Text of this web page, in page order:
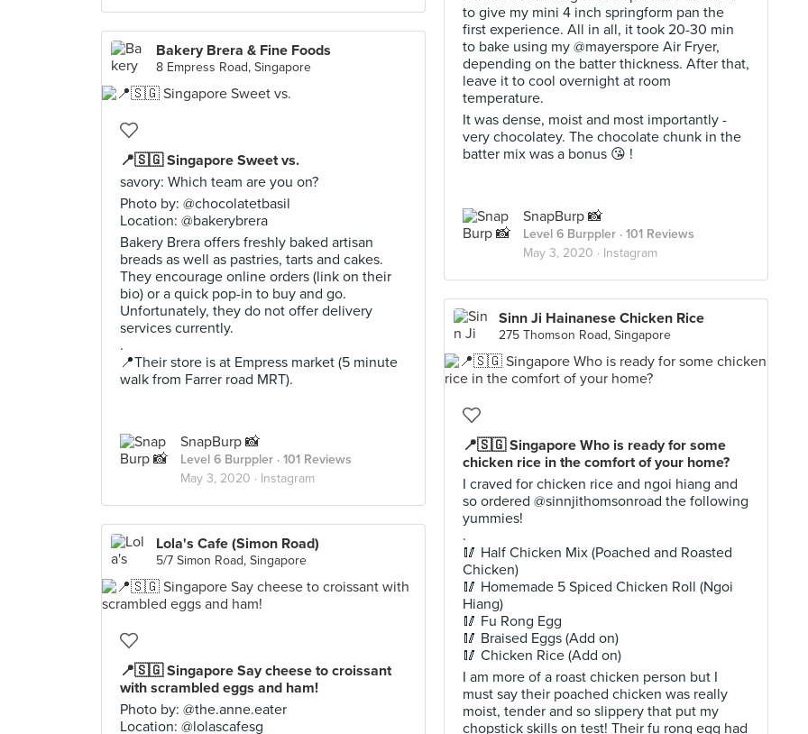
to give my mini 4 inch springform pan the
first experience. All in all, it took 20-30 min
to bake using my @mayerspore Air Fryer,
depending on the batter thickness. After that,
leave it to cool overnight at room
temperature.
It was dense, moist and most importantly -
very chocolatey. The chocolate chunk in the
batter mix was a bonus 😘 !
SnapBurp 📸
Level 6 Burppler · 101 Reviews
May 3, 2020 · Instagram
Bakery Brera & Fine Foods
8 Empress Road, Singapore
📍🇸🇬 Singapore Sweet vs.
savory: Which team are you on?
Photo by: @chocolatetbasil
Location: @bakerybrera
Bakery Brera offers freshly baked artisan
breads as well as pastries, tarts and cakes.
They encourage online orders (link on their
bio) or a quick pop-in to buy and go.
Unfortunately, they do not offer delivery
services currently.
.
📍Their store is at Empress market (5 minute
walk from Farrer road MRT).
SnapBurp 📸
Level 6 Burppler · 101 Reviews
May 3, 2020 · Instagram
Sinn Ji Hainanese Chicken Rice
275 Thomson Road, Singapore
📍🇸🇬 Singapore Who is ready for some
chicken rice in the comfort of your home?
I craved for chicken rice and ngoi hiang and
so ordered @sinnjithomsonroad the following
yummies!
.
🥢 Half Chicken Mix (Poached and Roasted
Chicken)
🥢 Homemade 5 Spiced Chicken Roll (Ngoi
Hiang)
🥢 Fu Rong Egg
🥢 Braised Eggs (Add on)
🥢 Chicken Rice (Add on)
I am more of a roast chicken person but I
must say their poached chicken was really
moist, tender and so slippery that put my
chopstick skills on test! Their fu rong egg had
Lola's Cafe (Simon Road)
5/7 Simon Road, Singapore
📍🇸🇬 Singapore Say cheese to croissant
with scrambled eggs and ham!
Photo by: @the.anne.eater
Location: @lolascafesg